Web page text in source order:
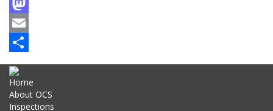
Facebook
Mastodon
Email
Share
Home
About OCS
Inspections